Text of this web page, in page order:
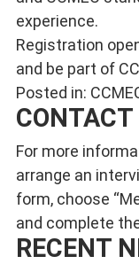
experience.
Registration
and be part of
Posted in:
CONTACT
For more
arrange an
form, choose
and complete
RECENT